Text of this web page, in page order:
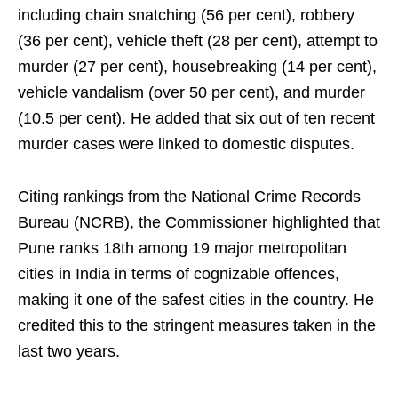
including chain snatching (56 per cent), robbery
(36 per cent), vehicle theft (28 per cent), attempt to
murder (27 per cent), housebreaking (14 per cent),
vehicle vandalism (over 50 per cent), and murder
(10.5 per cent). He added that six out of ten recent
murder cases were linked to domestic disputes.
Citing rankings from the National Crime Records
Bureau (NCRB), the Commissioner highlighted that
Pune ranks 18th among 19 major metropolitan
cities in India in terms of cognizable offences,
making it one of the safest cities in the country. He
credited this to the stringent measures taken in the
last two years.